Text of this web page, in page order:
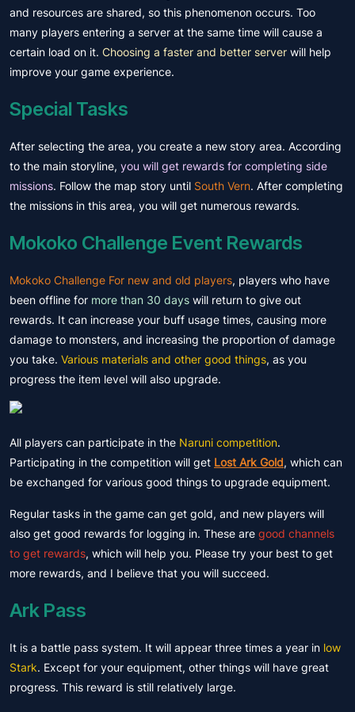
and resources are shared, so this phenomenon occurs. Too
many players entering a server at the same time will cause a
certain load on it. Choosing a faster and better server will help
improve your game experience.
Special Tasks
After selecting the area, you create a new story area. According
to the main storyline, you will get rewards for completing side
missions. Follow the map story until South Vern. After completing
the missions in this area, you will get numerous rewards.
Mokoko Challenge Event Rewards
Mokoko Challenge For new and old players, players who have
been offline for more than 30 days will return to give out
rewards. It can increase your buff usage times, causing more
damage to monsters, and increasing the proportion of damage
you take. Various materials and other good things, as you
progress the item level will also upgrade.
All players can participate in the Naruni competition.
Participating in the competition will get Lost Ark Gold, which can
be exchanged for various good things to upgrade equipment.
Regular tasks in the game can get gold, and new players will
also get good rewards for logging in. These are good channels
to get rewards, which will help you. Please try your best to get
more rewards, and I believe that you will succeed.
Ark Pass
It is a battle pass system. It will appear three times a year in low
Stark. Except for your equipment, other things will have great
progress. This reward is still relatively large.